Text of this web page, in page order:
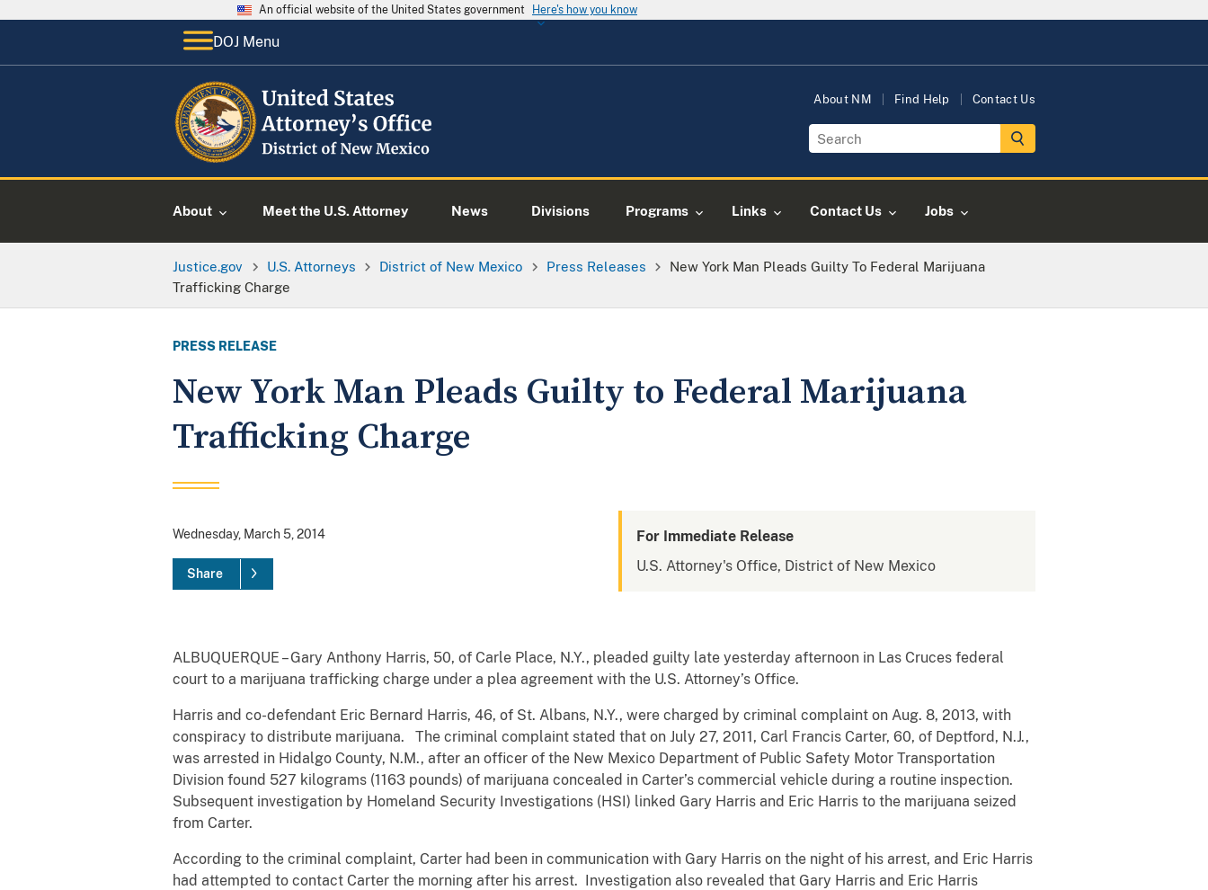
An official website of the United States government Here's how you know
DOJ Menu
About NM Find Help Contact Us
About Meet the U.S. Attorney News Divisions Programs Links Contact Us Jobs
Justice.gov U.S. Attorneys District of New Mexico Press Releases
New York Man Pleads Guilty To Federal Marijuana
Trafficking Charge
PRESS RELEASE
New York Man Pleads Guilty to Federal Marijuana
Trafficking Charge
Wednesday, March 5, 2014
Share
For Immediate Release
U.S. Attorney's Office, District of New Mexico
ALBUQUERQUE – Gary Anthony Harris, 50, of Carle Place, N.Y., pleaded guilty late yesterday afternoon in Las Cruces federal
court to a marijuana trafficking charge under a plea agreement with the U.S. Attorney’s Office.
Harris and co-defendant Eric Bernard Harris, 46, of St. Albans, N.Y., were charged by criminal complaint on Aug. 8, 2013, with
conspiracy to distribute marijuana. The criminal complaint stated that on July 27, 2011, Carl Francis Carter, 60, of Deptford, N.J.,
was arrested in Hidalgo County, N.M., after an officer of the New Mexico Department of Public Safety Motor Transportation
Division found 527 kilograms (1163 pounds) of marijuana concealed in Carter’s commercial vehicle during a routine inspection.
Subsequent investigation by Homeland Security Investigations (HSI) linked Gary Harris and Eric Harris to the marijuana seized
from Carter.
According to the criminal complaint, Carter had been in communication with Gary Harris on the night of his arrest, and Eric Harris
had attempted to contact Carter the morning after his arrest. Investigation also revealed that Gary Harris and Eric Harris